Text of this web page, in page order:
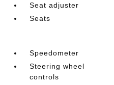
Seat adjuster
Seats
Speedometer
Steering wheel
controls